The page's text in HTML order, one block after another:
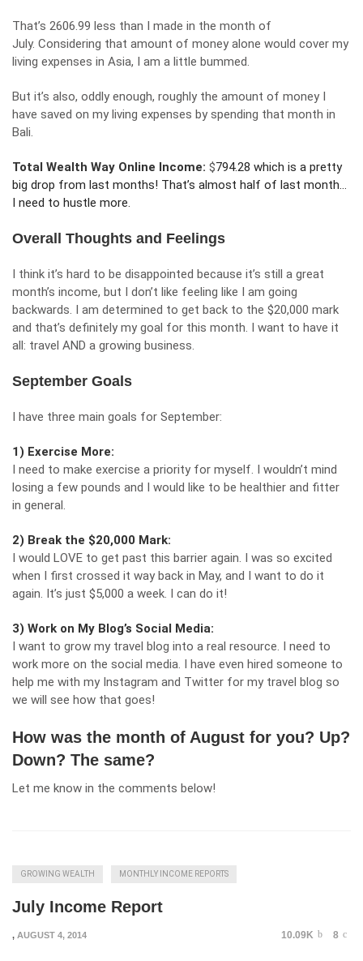
That’s 2606.99 less than I made in the month of
July. Considering that amount of money alone would cover my
living expenses in Asia, I am a little bummed.
But it’s also, oddly enough, roughly the amount of money I
have saved on my living expenses by spending that month in
Bali.
Total Wealth Way Online Income: $794.28 which is a pretty
big drop from last months! That’s almost half of last month…
I need to hustle more.
Overall Thoughts and Feelings
I think it’s hard to be disappointed because it’s still a great
month’s income, but I don’t like feeling like I am going
backwards. I am determined to get back to the $20,000 mark
and that’s definitely my goal for this month. I want to have it
all: travel AND a growing business.
September Goals
I have three main goals for September:
1) Exercise More:
I need to make exercise a priority for myself. I wouldn’t mind
losing a few pounds and I would like to be healthier and fitter
in general.
2) Break the $20,000 Mark:
I would LOVE to get past this barrier again. I was so excited
when I first crossed it way back in May, and I want to do it
again. It’s just $5,000 a week. I can do it!
3) Work on My Blog’s Social Media:
I want to grow my travel blog into a real resource. I need to
work more on the social media. I have even hired someone to
help me with my Instagram and Twitter for my travel blog so
we will see how that goes!
How was the month of August for you? Up?
Down? The same?
Let me know in the comments below!
GROWING WEALTH MONTHLY INCOME REPORTS
July Income Report
, AUGUST 4, 2014 10.09K 8